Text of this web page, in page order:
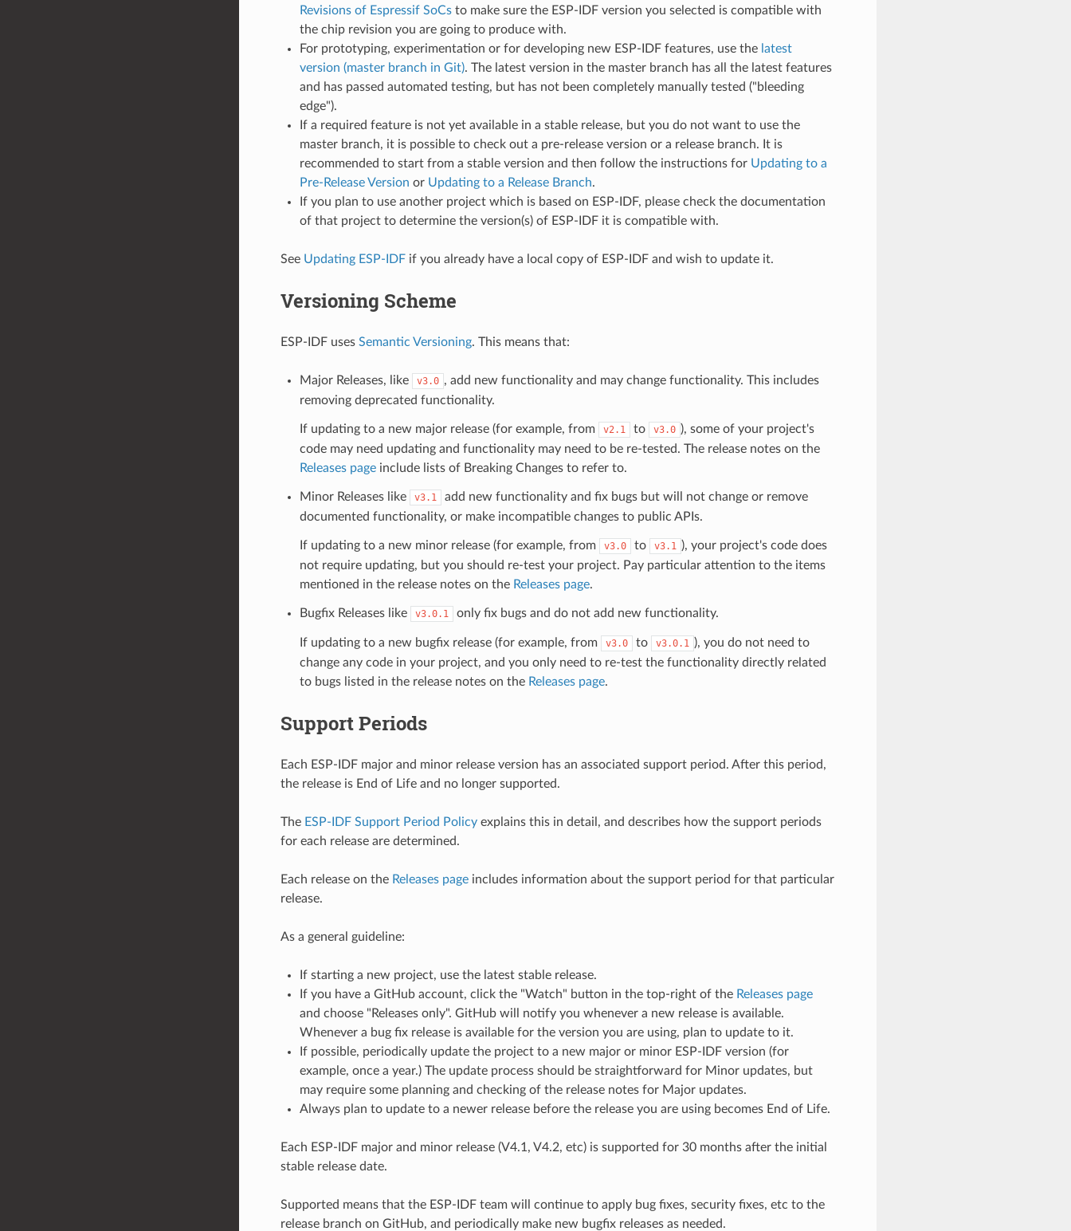
Revisions of Espressif SoCsto make sure the ESP-IDF version you selected is compatible with
the chip revision you are going to produce with.
For prototyping, experimentation or for developing new ESP-IDF features, use the latest
version (master branch in Git). The latest version in the master branch has all the latest features
and has passed automated testing, but has not been completely manually tested ("bleeding
edge").
If a required feature is not yet available in a stable release, but you do not want to use the
master branch, it is possible to check out a pre-release version or a release branch. It is
recommended to start from a stable version and then follow the instructions for Updating to a
Pre-Release Version or Updating to a Release Branch.
If you plan to use another project which is based on ESP-IDF, please check the documentation
of that project to determine the version(s) of ESP-IDF it is compatible with.
See Updating ESP-IDFif you already have a local copy of ESP-IDF and wish to update it.
Versioning Scheme
ESP-IDF uses Semantic Versioning. This means that:
Major Releases, like v3.0 , add new functionality and may change functionality. This includes
removing deprecated functionality.
If updating to a new major release (for example, from v2.1 to v3.0 ), some of your project's
code may need updating and functionality may need to be re-tested. The release notes on the
Releases pageinclude lists of Breaking Changes to refer to.
Minor Releases like v3.1
add new functionality and fix bugs but will not change or remove
documented functionality, or make incompatible changes to public APIs.
If updating to a new minor release (for example, from v3.0 to v3.1 ), your project's code does
not require updating, but you should re-test your project. Pay particular attention to the items
mentioned in the release notes on the Releases page.
Bugfix Releases like v3.0.1 only fix bugs and do not add new functionality.
If updating to a new bugfix release (for example, from v3.0 to v3.0.1 ), you do not need to
change any code in your project, and you only need to re-test the functionality directly related
to bugs listed in the release notes on the Releases page.
Support Periods
Each ESP-IDF major and minor release version has an associated support period. After this period,
the release is End of Life and no longer supported.
The ESP-IDF Support Period Policyexplains this in detail, and describes how the support periods
for each release are determined.
Each release on the Releases pageincludes information about the support period for that particular
release.
As a general guideline:
If starting a new project, use the latest stable release.
If you have a GitHub account, click the "Watch" button in the top-right of the Releases page
and choose "Releases only". GitHub will notify you whenever a new release is available.
Whenever a bug fix release is available for the version you are using, plan to update to it.
If possible, periodically update the project to a new major or minor ESP-IDF version (for
example, once a year.) The update process should be straightforward for Minor updates, but
may require some planning and checking of the release notes for Major updates.
Always plan to update to a newer release before the release you are using becomes End of Life.
Each ESP-IDF major and minor release (V4.1, V4.2, etc) is supported for 30 months after the initial
stable release date.
Supported means that the ESP-IDF team will continue to apply bug fixes, security fixes, etc to the
release branch on GitHub, and periodically make new bugfix releases as needed.